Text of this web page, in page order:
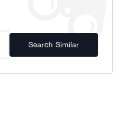
Search Similar